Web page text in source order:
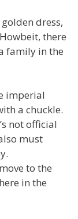
dress,
there
family in the
imperial
a chuckle.
not official
must
to the
in the